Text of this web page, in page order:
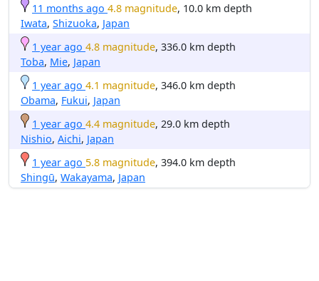
11 months ago 4.8 magnitude, 10.0 km depth
Iwata, Shizuoka, Japan
1 year ago 4.8 magnitude, 336.0 km depth
Toba, Mie, Japan
1 year ago 4.1 magnitude, 346.0 km depth
Obama, Fukui, Japan
1 year ago 4.4 magnitude, 29.0 km depth
Nishio, Aichi, Japan
1 year ago 5.8 magnitude, 394.0 km depth
Shingū, Wakayama, Japan